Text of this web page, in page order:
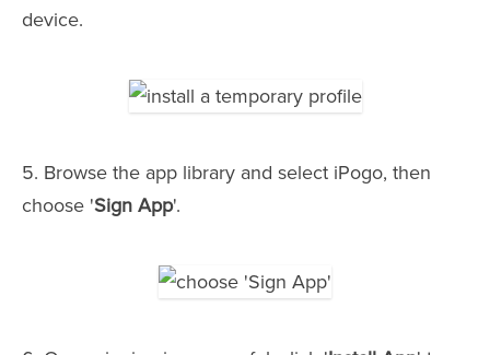
device.
5. Browse the app library and select iPogo, then
choose 'Sign App'.